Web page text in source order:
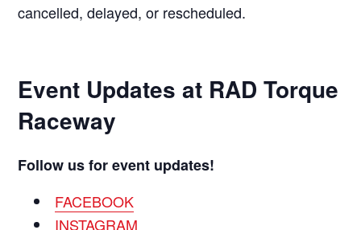
cancelled, delayed, or rescheduled.
Event Updates at RAD Torque
Raceway
Follow us for event updates!
FACEBOOK
INSTAGRAM